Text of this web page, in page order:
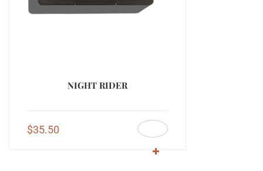
NIGHT RIDER
$35.50